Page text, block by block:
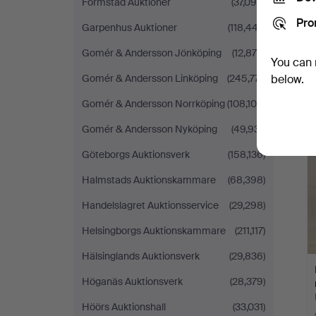
Garpenhus Auktioner
(118,447)
Gomér & Andersson Jönköping
(12,876)
Gomér & Andersson Linköping
(245,771)
Gomér & Andersson Norrköping(108,100)
Gomér & Andersson Nyköping
(49,931)
Göteborgs Auktionsverk
(158,136)
Halmstads Auktionskammare
(68,398)
Handelslagret Auktionsservice
(29,298)
Helsingborgs Auktionskammare
(211,117)
Hälsinglands Auktionsverk
(29,836)
Höganäs Auktionsverk
(28,379)
Höörs Auktionshall
(33,031)
You
below.